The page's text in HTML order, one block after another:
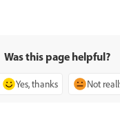
Was this page helpful?
Yes, thanks Not